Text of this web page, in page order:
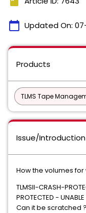
calendar_today Updated On:
Products
TLMS Tape
Issue/Introduction
How the volumes
TLMSII-CRASH-
PROTECTED -
Can it be scratched ?